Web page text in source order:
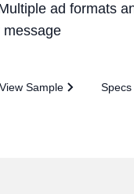
ad formats
message
View Sample Specs